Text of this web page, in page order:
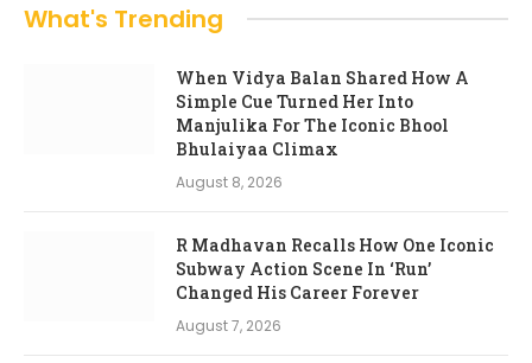
What's Trending
When Vidya Balan Shared How A
Simple Cue Turned Her Into
Manjulika For The Iconic Bhool
Bhulaiyaa Climax
August 8, 2026
R Madhavan Recalls How One Iconic
Subway Action Scene In ‘Run’
Changed His Career Forever
August 7, 2026